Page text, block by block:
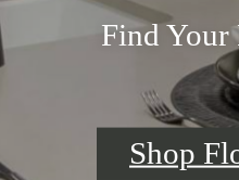
Find Your
Shop